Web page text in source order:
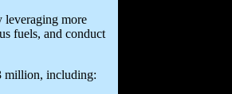
leveraging more
fuels, and conduct
million, including: